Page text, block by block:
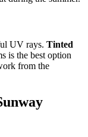
UV rays. Tinted
is the best option
from the